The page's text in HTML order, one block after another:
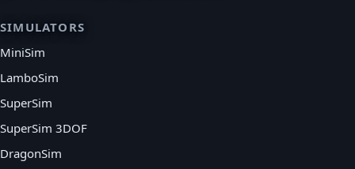
SIMULATORS
MiniSim
LamboSim
SuperSim
SuperSim 3DOF
DragonSim